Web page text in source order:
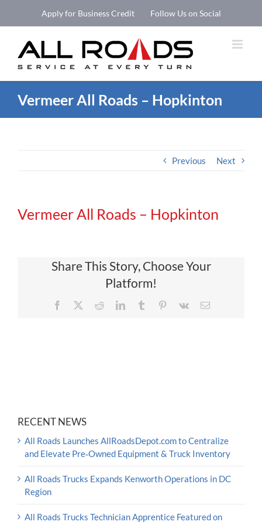
Apply for Business Credit Follow Us on Social
Vermeer All Roads – Hopkinton
Previous Next
Vermeer All Roads – Hopkinton
Share This Story, Choose Your
Platform!
Facebook RedditLinkedInTumblr Pinterest
Vk Email
RECENT NEWS
All Roads Launches AllRoadsDepot.com to Centralize
and Elevate Pre‑Owned Equipment & Truck Inventory
All Roads Trucks Expands Kenworth Operations in DC
Region
All Roads Trucks Technician Apprentice Featured on